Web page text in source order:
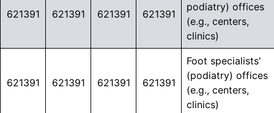
621391 621391 621391 621391
podiatry) offices
(e.g., centers,
clinics)
621391 621391 621391 621391
Foot specialists'
(podiatry) offices
(e.g., centers,
clinics)